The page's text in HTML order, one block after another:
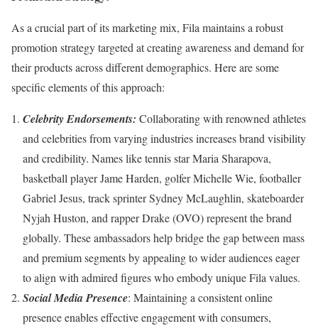
As a crucial part of its marketing mix, Fila maintains a robust
promotion strategy targeted at creating awareness and demand for
their products across different demographics. Here are some
specific elements of this approach:
Celebrity Endorsements: Collaborating with renowned athletes
and celebrities from varying industries increases brand visibility
and credibility. Names like tennis star Maria Sharapova,
basketball player Jame Harden, golfer Michelle Wie, footballer
Gabriel Jesus, track sprinter Sydney McLaughlin, skateboarder
Nyjah Huston, and rapper Drake (OVO) represent the brand
globally. These ambassadors help bridge the gap between mass
and premium segments by appealing to wider audiences eager
to align with admired figures who embody unique Fila values.
Social Media Presence: Maintaining a consistent online
presence enables effective engagement with consumers,